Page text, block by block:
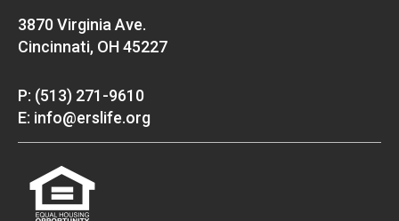
3870 Virginia Ave.
Cincinnati, OH 45227
P: (513) 271-9610
E: info@erslife.org